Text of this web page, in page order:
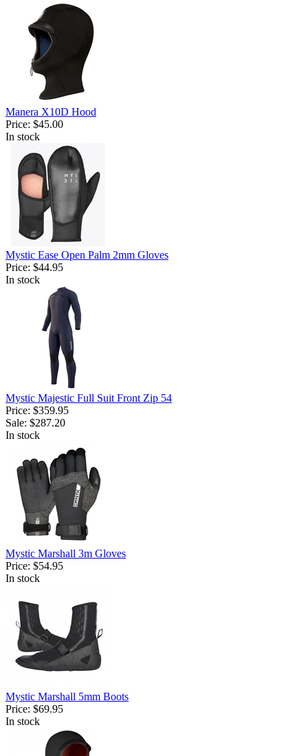
Manera X10D Hood
Price: $45.00
In stock
Mystic Ease Open Palm 2mm Gloves
Price: $44.95
In stock
Mystic Majestic Full Suit Front Zip 54
Price: $359.95
Sale: $287.20
In stock
Mystic Marshall 3m Gloves
Price: $54.95
In stock
Mystic Marshall 5mm Boots
Price: $69.95
In stock